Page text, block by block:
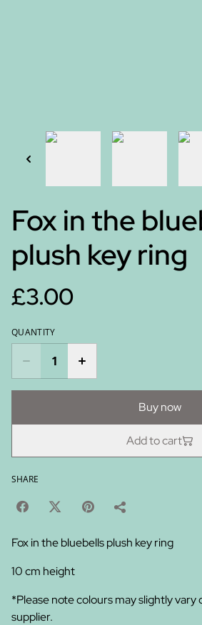
Fox in the
plush key ring
£3.00
QUANTITY
Buy now
Add to cart
SHARE
Fox in the bluebells plush key ring
10 cm height
*Please note colours may slightly vary
supplier.